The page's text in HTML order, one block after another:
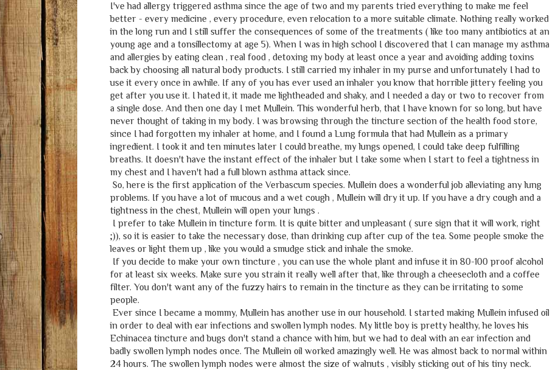
I've had allergy triggered asthma since the age of two and my parents tried everything to make me feel
better - every medicine , every procedure, even relocation to a more suitable climate. Nothing really worked
in the long run and I still suffer the consequences of some of the treatments ( like too many antibiotics at an
young age and a tonsillectomy at age 5). When I was in high school I discovered that I can manage my asthma
and allergies by eating clean , real food , detoxing my body at least once a year and avoiding adding toxins
back by choosing all natural body products. I still carried my inhaler in my purse and unfortunately I had to
use it every once in awhile. If any of you has ever used an inhaler you know that horrible jittery feeling you
get after you use it. I hated it, it made me lightheaded and shaky, and I needed a day or two to recover from
a single dose. And then one day I met Mullein. This wonderful herb, that I have known for so long, but have
never thought of taking in my body. I was browsing through the tincture section of the health food store,
since I had forgotten my inhaler at home, and I found a Lung formula that had Mullein as a primary
ingredient. I took it and ten minutes later I could breathe, my lungs opened, I could take deep fulfilling
breaths. It doesn't have the instant effect of the inhaler but I take some when I start to feel a tightness in
my chest and I haven't had a full blown asthma attack since.
So, here is the first application of the Verbascum species. Mullein does a wonderful job alleviating any lung
problems. If you have a lot of mucous and a wet cough , Mullein will dry it up. If you have a dry cough and a
tightness in the chest, Mullein will open your lungs .
I prefer to take Mullein in tincture form. It is quite bitter and unpleasant ( sure sign that it will work, right
;)), so it is easier to take the necessary dose, than drinking cup after cup of the tea. Some people smoke the
leaves or light them up , like you would a smudge stick and inhale the smoke.
If you decide to make your own tincture , you can use the whole plant and infuse it in 80-100 proof alcohol
for at least six weeks. Make sure you strain it really well after that, like through a cheesecloth and a coffee
filter. You don't want any of the fuzzy hairs to remain in the tincture as they can be irritating to some
people.
Ever since I became a mommy, Mullein has another use in our household. I started making Mullein infused oil
in order to deal with ear infections and swollen lymph nodes. My little boy is pretty healthy, he loves his
Echinacea tincture and bugs don't stand a chance with him, but we had to deal with an ear infection and
badly swollen lymph nodes once. The Mullein oil worked amazingly well. He was almost back to normal within
24 hours. The swollen lymph nodes were almost the size of walnuts , visibly sticking out of his tiny neck.